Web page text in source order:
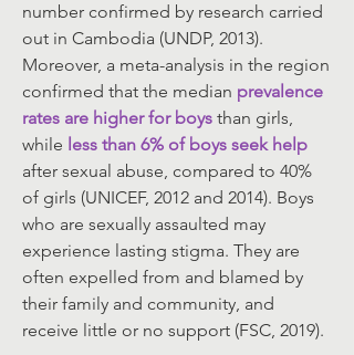
number confirmed by research carried
out in Cambodia (UNDP, 2013).
Moreover, a meta-analysis in the region
confirmed that the median prevalence
rates are higher for boys than girls,
while less than 6% of boys seek help
after sexual abuse, compared to 40%
of girls (UNICEF, 2012 and 2014). Boys
who are sexually assaulted may
experience lasting stigma. They are
often expelled from and blamed by
their family and community, and
receive little or no support (FSC, 2019).